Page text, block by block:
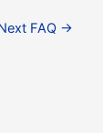
FAQ →